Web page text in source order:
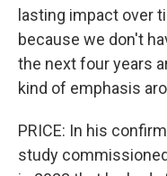
lasting impact over
because we don't
the next four years
kind of emphasis
PRICE: In his
study